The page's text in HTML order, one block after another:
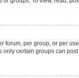
forum, per group, or per
certain groups can